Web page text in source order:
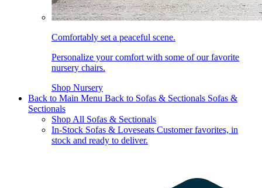
Comfortably set a peaceful scene.
Personalize your comfort with some of our favorite
nursery chairs.
Shop Nursery
Back to Main Menu Back to Sofas & Sectionals Sofas &
Sectionals
Shop All Sofas & Sectionals
In-Stock Sofas & Loveseats Customer favorites, in
stock and ready to deliver.